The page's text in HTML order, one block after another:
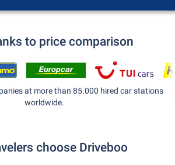
to price comparison
at more than 85.000 hired car stations
worldwide.
choose Driveboo